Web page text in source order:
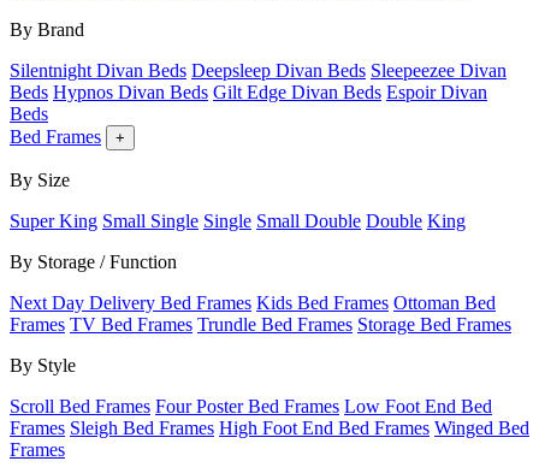
By Brand
Silentnight Divan Beds Deepsleep Divan Beds Sleepeezee Divan
Beds Hypnos Divan Beds Gilt Edge Divan Beds Espoir Divan
Beds
Bed Frames
+
By Size
Super King Small Single Single Small Double Double King
By Storage / Function
Next Day Delivery Bed Frames Kids Bed Frames Ottoman Bed
Frames TV Bed Frames Trundle Bed Frames Storage Bed Frames
By Style
Scroll Bed Frames Four Poster Bed Frames Low Foot End Bed
Frames Sleigh Bed Frames High Foot End Bed Frames Winged Bed
Frames